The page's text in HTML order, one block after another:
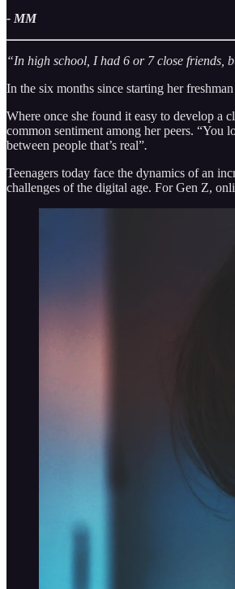
- MM
“In high school, I had 6 or 7 close friends,
In the six months since starting her
Where once she found it easy to develop a
common sentiment among her peers. “You
between people that’s real”.
Teenagers today face the dynamics of an
challenges of the digital age. For Gen Z,